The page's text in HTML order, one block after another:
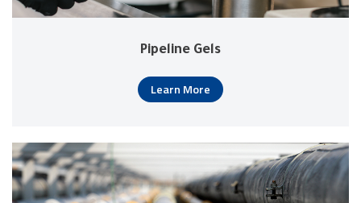
Pipeline Gels
Learn More